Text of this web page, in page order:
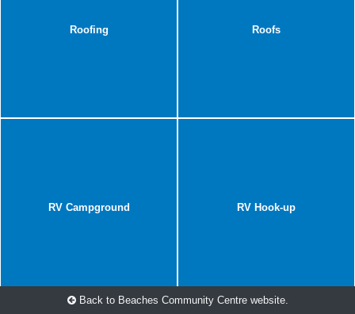
Roofing Roofs
RV Campground RV Hook-up
Back to Beaches Community Centre website.